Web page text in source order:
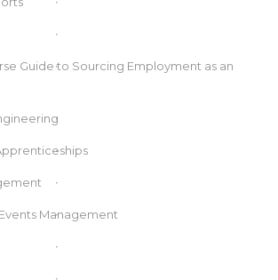
Guide to Sourcing Employment as an
Management